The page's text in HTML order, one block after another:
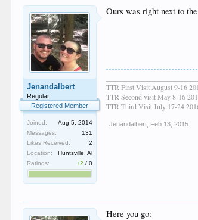
Jenandalbert
Regular
Registered Member
Joined:
Aug 5, 2014
Messages:
131
Likes Received:
2
Location:
Huntsville, Al
Ratings:
+2 /0
Ours was right next to
TTR First Visit August 9-16
TTR Second visit May 8-16
TTR Third Visit July 17-24
Jenandalbert Feb 13, 2015
Here you go: